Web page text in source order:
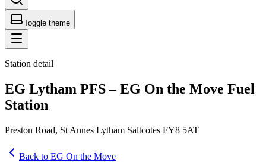
Toggle theme
Station detail
EG Lytham PFS – EG On the Move Fuel
Station
Preston Road, St Annes Lytham Saltcotes FY8 5AT
Back to EG On the Move